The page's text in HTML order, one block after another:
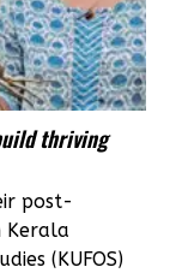
thriving
post-
Kerala
(KUFOS)